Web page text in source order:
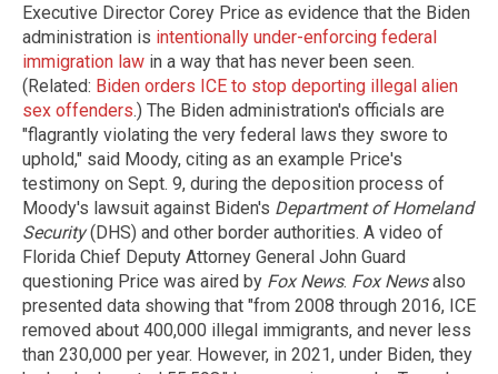
Executive Director Corey Price as evidence that the Biden
administration is intentionally under-enforcing federal
immigration law in a way that has never been seen.
(Related: Biden orders ICE to stop deporting illegal alien
sex offenders.) The Biden administration's officials are
"flagrantly violating the very federal laws they swore to
uphold," said Moody, citing as an example Price's
testimony on Sept. 9, during the deposition process of
Moody's lawsuit against Biden's Department of Homeland
Security(DHS) and other border authorities. A video of
Florida Chief Deputy Attorney General John Guard
questioning Price was aired by Fox News. Fox Newsalso
presented data showing that "from 2008 through 2016, ICE
removed about 400,000 illegal immigrants, and never less
than 230,000 per year. However, in 2021, under Biden, they